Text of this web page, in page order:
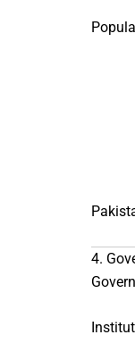
4.